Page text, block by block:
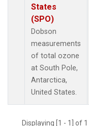
States
(SPO)
Dobson
measurements
of total ozone
at South Pole,
Antarctica,
United States.
Displaying [1 - 1] of